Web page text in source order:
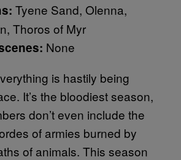
Tyene Sand, Olenna,
Thoros of Myr
None
is hastily being
It’s the bloodiest season,
don’t even include the
of armies burned by
of animals. This season